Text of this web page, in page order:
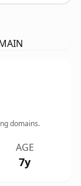
domains.
AGE
7y